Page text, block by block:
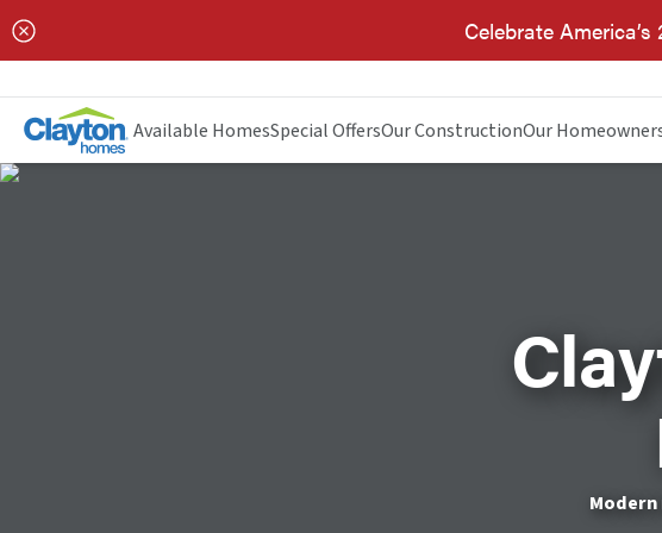
Celebrate
Available HomesSpecial OffersOur ConstructionOur